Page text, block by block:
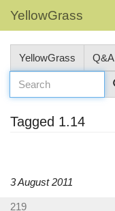
YellowGrass
YellowGrass Q&A
Tagged 1.14
3 August 2011
219